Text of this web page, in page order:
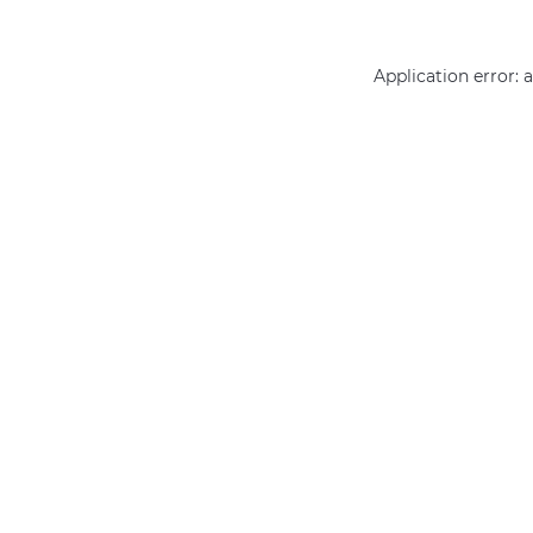
Application error: